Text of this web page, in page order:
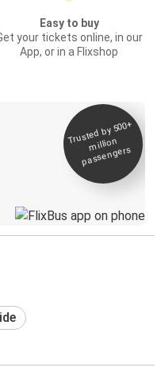
Easy to buy
your tickets online, in our
App, or in a Flixshop
Trusted by 500+
million
passengers